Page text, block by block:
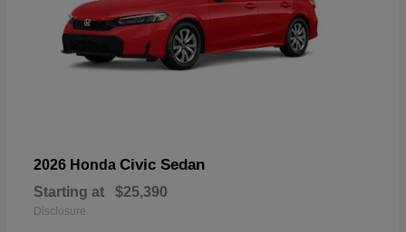
2026 Honda Civic Sedan
Starting at $25,390
Disclosure